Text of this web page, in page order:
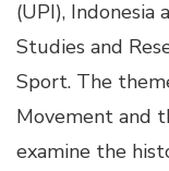
(UPI),
Studies and
Sport. The
Movement and
examine the